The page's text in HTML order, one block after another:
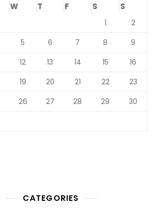
W T F S S
1
2
5 6 7 8
9
12 13 14 15
16
19 20 21 22
23
26 27 28 29
30
CATEGORIES